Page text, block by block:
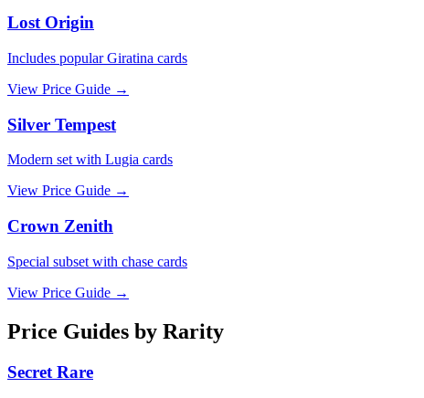
Lost Origin
Includes popular Giratina cards
View Price Guide →
Silver Tempest
Modern set with Lugia cards
View Price Guide →
Crown Zenith
Special subset with chase cards
View Price Guide →
Price Guides by Rarity
Secret Rare